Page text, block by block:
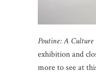
Poutine: A Culture
exhibition and
more to see at